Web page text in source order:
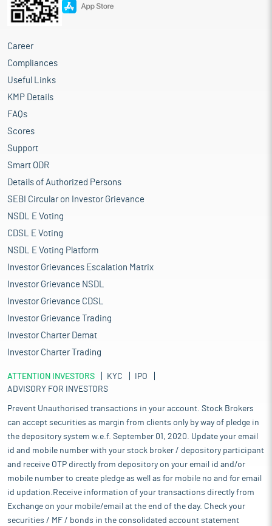
Career
Compliances
Useful Links
KMP Details
FAQs
Scores
Support
Smart ODR
Details of Authorized Persons
SEBI Circular on Investor Grievance
NSDL E Voting
CDSL E Voting
NSDL E Voting Platform
Investor Grievances Escalation Matrix
Investor Grievance NSDL
Investor Grievance CDSL
Investor Grievance Trading
Investor Charter Demat
Investor Charter Trading
ATTENTION INVESTORS KYC
IPO
ADVISORY FOR INVESTORS
Prevent Unauthorised transactions in your account. Stock Brokers
can accept securities as margin from clients only by way of pledge in
the depository system w.e.f. September 01, 2020. Update your email
id and mobile number with your stock broker / depository participant
and receive OTP directly from depository on your email id and/or
mobile number to create pledge as well as for mobile no and for email
id updation.Receive information of your transactions directly from
Exchange on your mobile/email at the end of the day. Check your
securities / MF / bonds in the consolidated account statement